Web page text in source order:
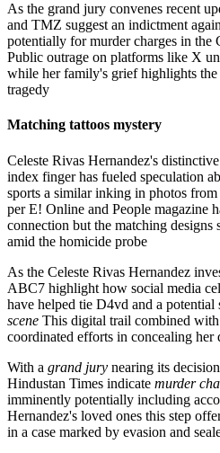
As the grand jury convenes recent
and TMZ suggest an indictment
potentially for murder charges in the
Public outrage on platforms like X
while her family's grief highlights
tragedy
Matching tattoos mystery
Celeste Rivas Hernandez's distinctive
index finger has fueled speculation
sports a similar inking in photos
per E! Online and People magazine
connection but the matching designs
amid the homicide probe
As the Celeste Rivas Hernandez
ABC7 highlight how social media
have helped tie D4vd and a potential
scene This digital trail combined
coordinated efforts in concealing her
With a grand jury nearing its
Hindustan Times indicate murder
imminently potentially including
Hernandez's loved ones this step
in a case marked by evasion and